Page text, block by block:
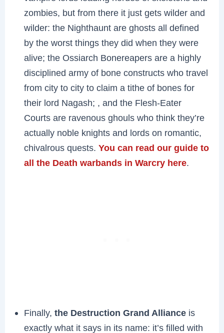
zombies, but from there it just gets wilder and
wilder: the Nighthaunt are ghosts all defined
by the worst things they did when they were
alive; the Ossiarch Bonereapers are a highly
disciplined army of bone constructs who travel
from city to city to claim a tithe of bones for
their lord Nagash; , and the Flesh-Eater
Courts are ravenous ghouls who think they’re
actually noble knights and lords on romantic,
chivalrous quests.You can read our guide to
all the Death warbands in Warcry here.
Finally,the Destruction Grand Alliance is
exactly what it says in its name: it’s filled with